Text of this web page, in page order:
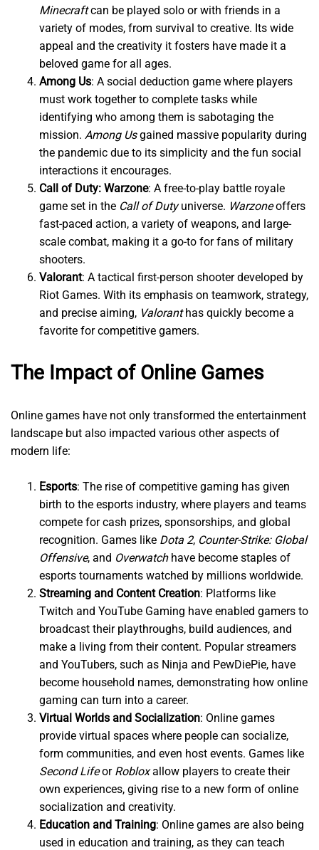
Minecraftcan be played solo or with friends in a
variety of modes, from survival to creative. Its wide
appeal and the creativity it fosters have made it a
beloved game for all ages.
Among Us: A social deduction game where players
must work together to complete tasks while
identifying who among them is sabotaging the
mission. Among Usgained massive popularity during
the pandemic due to its simplicity and the fun social
interactions it encourages.
Call of Duty: Warzone: A free-to-play battle royale
game set in the Call of Dutyuniverse. Warzoneoffers
fast-paced action, a variety of weapons, and large-
scale combat, making it a go-to for fans of military
shooters.
Valorant: A tactical first-person shooter developed by
Riot Games. With its emphasis on teamwork, strategy,
and precise aiming, Valoranthas quickly become a
favorite for competitive gamers.
The Impact of Online Games
Online games have not only transformed the entertainment
landscape but also impacted various other aspects of
modern life:
Esports: The rise of competitive gaming has given
birth to the esports industry, where players and teams
compete for cash prizes, sponsorships, and global
recognition. Games like Dota 2, Counter-Strike: Global
Offensive, and Overwatchhave become staples of
esports tournaments watched by millions worldwide.
Streaming and Content Creation: Platforms like
Twitch and YouTube Gaming have enabled gamers to
broadcast their playthroughs, build audiences, and
make a living from their content. Popular streamers
and YouTubers, such as Ninja and PewDiePie, have
become household names, demonstrating how online
gaming can turn into a career.
Virtual Worlds and Socialization: Online games
provide virtual spaces where people can socialize,
form communities, and even host events. Games like
Second Lifeor Robloxallow players to create their
own experiences, giving rise to a new form of online
socialization and creativity.
Education and Training: Online games are also being
used in education and training, as they can teach